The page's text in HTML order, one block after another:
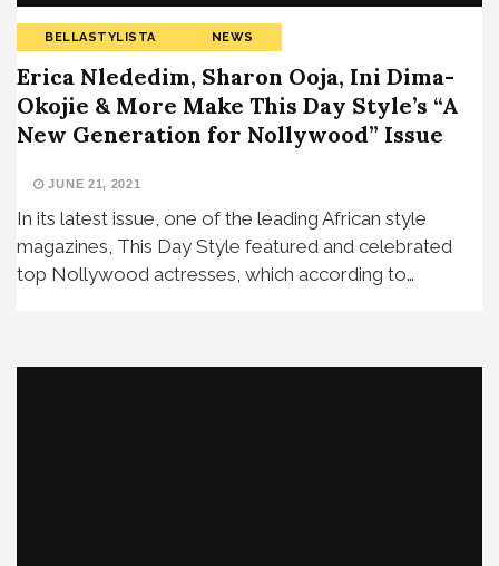
BELLASTYLISTA NEWS
Erica Nlededim, Sharon Ooja, Ini Dima-
Okojie & More Make This Day Style’s “A
New Generation for Nollywood” Issue
JUNE 21, 2021
In its latest issue, one of the leading African style
magazines, This Day Style featured and celebrated
top Nollywood actresses, which according to…